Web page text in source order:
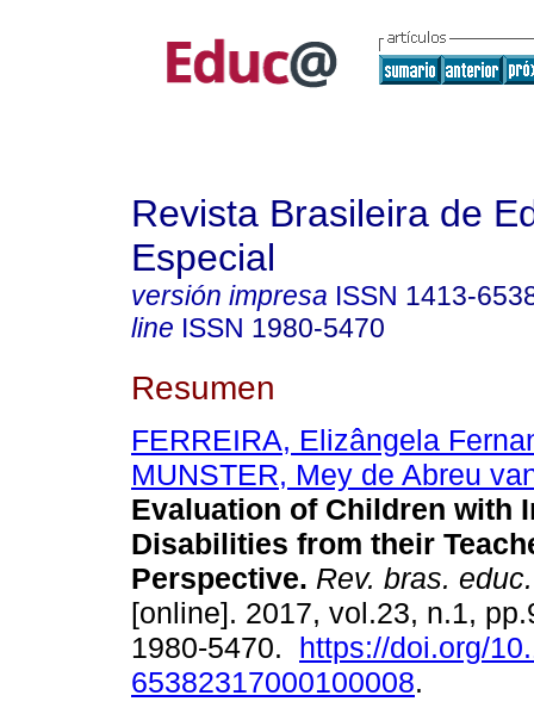
Revista Brasileira de
Especial
versión impresa ISSN 1413-
line ISSN 1980-5470
Resumen
FERREIRA, Elizângela
MUNSTER, Mey de Abreu
Evaluation of Children with
Disabilities from their
Perspective. Rev. bras.
[online]. 2017, vol.23, n.1,
1980-5470. https://doi.org/
65382317000100008.